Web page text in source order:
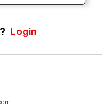
Login